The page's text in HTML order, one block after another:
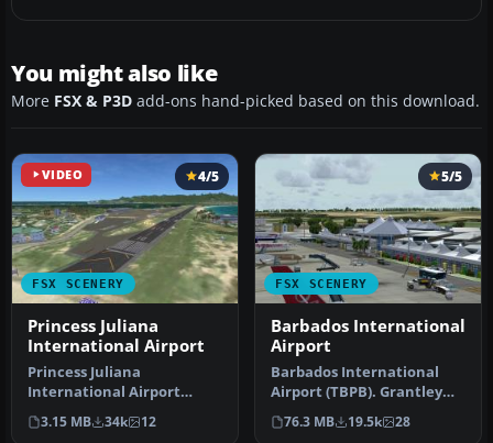
You might also like
More FSX & P3D add-ons hand-picked based on this download.
VIDEO
FSX SCENERY
4/5
Princess Juliana
International Airport
Princess Juliana
International Airport
(TNCM) in Saint Marteen,
Netherlands A…
3.15 MB 34k 12
FSX SCENERY
5/5
Barbados International
Airport
Barbados International
Airport (TBPB). Grantley
Adams International
Airport f…
76.3 MB 19.5k 28